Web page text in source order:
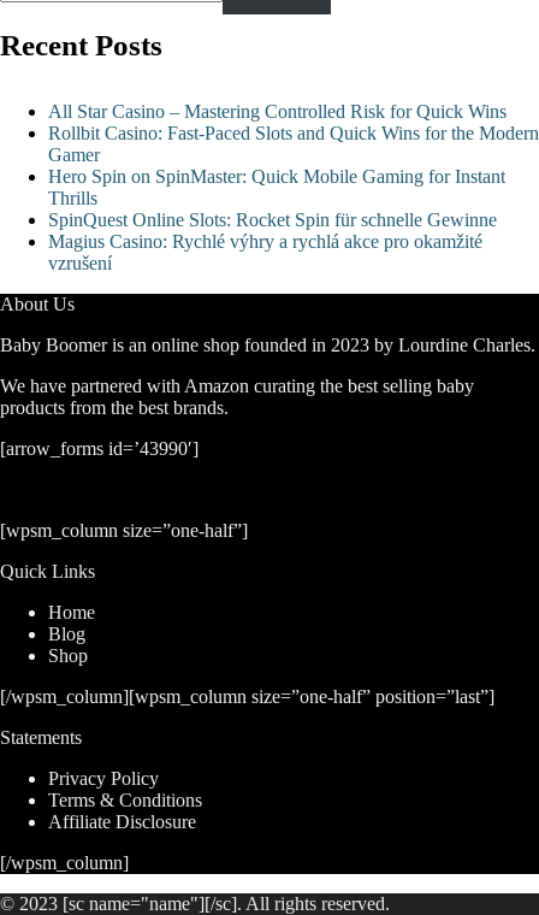
Recent Posts
All Star Casino – Mastering Controlled Risk for Quick Wins
Rollbit Casino: Fast‑Paced Slots and Quick Wins for the Modern
Gamer
Hero Spin on SpinMaster: Quick Mobile Gaming for Instant
Thrills
SpinQuest Online Slots: Rocket Spin für schnelle Gewinne
Magius Casino: Rychlé výhry a rychlá akce pro okamžité
vzrušení
About Us
Baby Boomer is an online shop founded in 2023 by Lourdine Charles.
We have partnered with Amazon curating the best selling baby
products from the best brands.
[arrow_forms id=’43990′]
[wpsm_column size=”one-half”]
Quick Links
Home
Blog
Shop
[/wpsm_column][wpsm_column size=”one-half” position=”last”]
Statements
Privacy Policy
Terms & Conditions
Affiliate Disclosure
[/wpsm_column]
© 2023 [sc name="name"][/sc]. All rights reserved.